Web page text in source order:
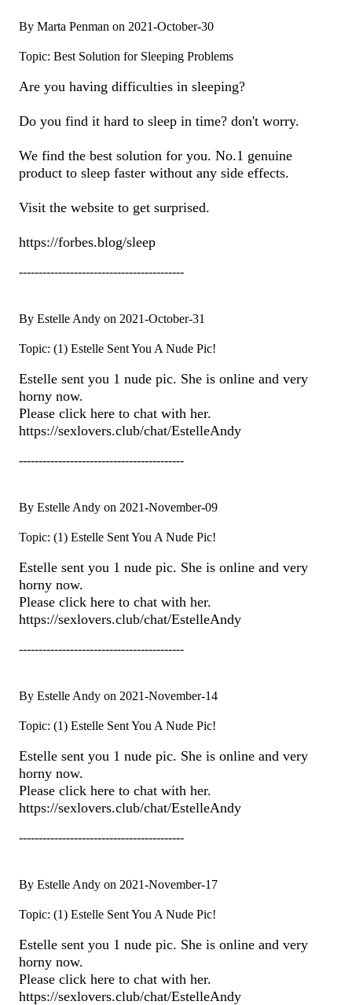
By Marta Penman on 2021-October-30
Topic: Best Solution for Sleeping Problems
Are you having difficulties in sleeping?
Do you find it hard to sleep in time? don't worry.
We find the best solution for you. No.1 genuine
product to sleep faster without any side effects.
Visit the website to get surprised.
https://forbes.blog/sleep
------------------------------------------
By Estelle Andy on 2021-October-31
Topic: (1) Estelle Sent You A Nude Pic!
Estelle sent you 1 nude pic. She is online and very
horny now.
Please click here to chat with her.
https://sexlovers.club/chat/EstelleAndy
------------------------------------------
By Estelle Andy on 2021-November-09
Topic: (1) Estelle Sent You A Nude Pic!
Estelle sent you 1 nude pic. She is online and very
horny now.
Please click here to chat with her.
https://sexlovers.club/chat/EstelleAndy
------------------------------------------
By Estelle Andy on 2021-November-14
Topic: (1) Estelle Sent You A Nude Pic!
Estelle sent you 1 nude pic. She is online and very
horny now.
Please click here to chat with her.
https://sexlovers.club/chat/EstelleAndy
------------------------------------------
By Estelle Andy on 2021-November-17
Topic: (1) Estelle Sent You A Nude Pic!
Estelle sent you 1 nude pic. She is online and very
horny now.
Please click here to chat with her.
https://sexlovers.club/chat/EstelleAndy